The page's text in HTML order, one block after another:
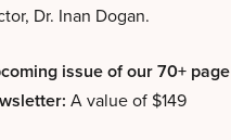
Dr. Inan Dogan.
issue of our 70+ page
A value of $149